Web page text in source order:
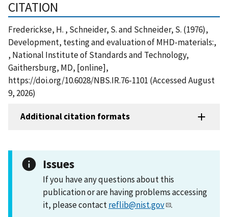
CITATION
Frederickse, H. , Schneider, S. and Schneider, S. (1976),
Development, testing and evaluation of MHD-materials:,
, National Institute of Standards and Technology,
Gaithersburg, MD, [online],
https://doi.org/10.6028/NBS.IR.76-1101 (Accessed August
9, 2026)
Additional citation formats
Issues
If you have any questions about this
publication or are having problems accessing
it, please contactreflib@nist.gov .